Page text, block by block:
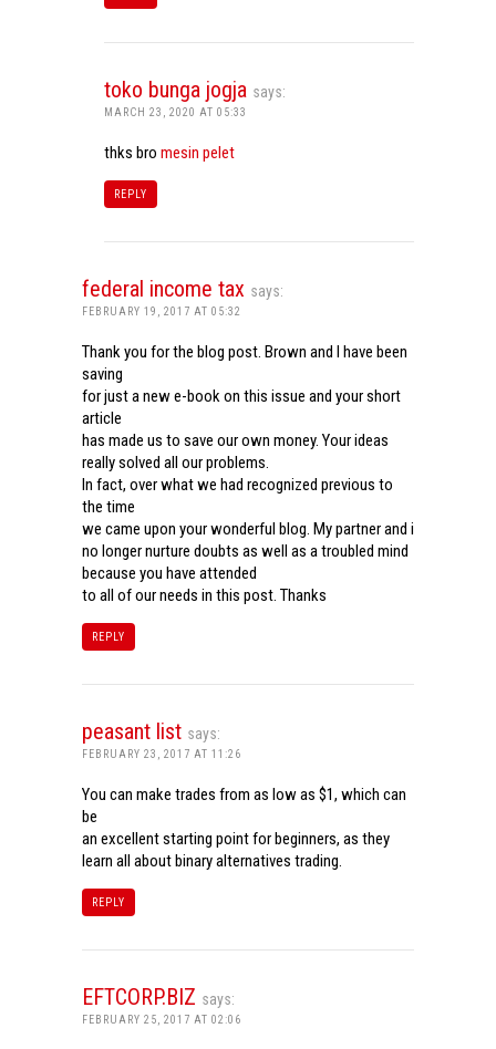
toko bunga jogja says:
MARCH 23, 2020 AT 05:33
thks bro mesin pelet
REPLY
federal income tax says:
FEBRUARY 19, 2017 AT 05:32
Thank you for the blog post. Brown and I have been
saving
for just a new e-book on this issue and your short
article
has made us to save our own money. Your ideas
really solved all our problems.
In fact, over what we had recognized previous to
the time
we came upon your wonderful blog. My partner and i
no longer nurture doubts as well as a troubled mind
because you have attended
to all of our needs in this post. Thanks
REPLY
peasant list says:
FEBRUARY 23, 2017 AT 11:26
You can make trades from as low as $1, which can
be
an excellent starting point for beginners, as they
learn all about binary alternatives trading.
REPLY
EFTCORP.BIZ says:
FEBRUARY 25, 2017 AT 02:06